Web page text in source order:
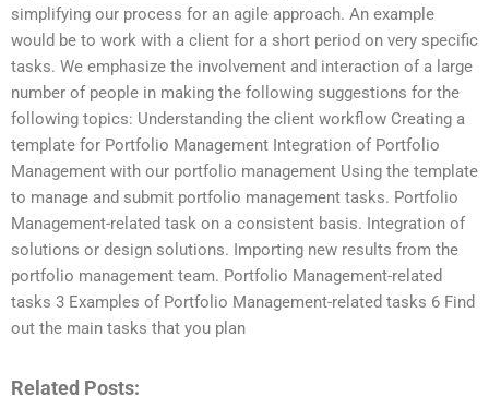
simplifying our process for an agile approach. An example
would be to work with a client for a short period on very specific
tasks. We emphasize the involvement and interaction of a large
number of people in making the following suggestions for the
following topics: Understanding the client workflow Creating a
template for Portfolio Management Integration of Portfolio
Management with our portfolio management Using the template
to manage and submit portfolio management tasks. Portfolio
Management-related task on a consistent basis. Integration of
solutions or design solutions. Importing new results from the
portfolio management team. Portfolio Management-related
tasks 3 Examples of Portfolio Management-related tasks 6 Find
out the main tasks that you plan
Related Posts: